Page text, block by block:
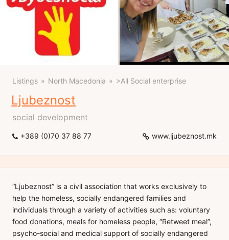
Montenegro
North Macedonia
Listings North Macedonia >All Social enterprise
Ljubeznost
social development
+389 (0)70 37 88 77 www.ljubeznost.mk
“Ljubeznost” is a civil association that works exclusively to
help the homeless, socially endangered families and
individuals through a variety of activities such as: voluntary
food donations, meals for homeless people, “Retweet meal”,
psycho-social and medical support of socially endangered